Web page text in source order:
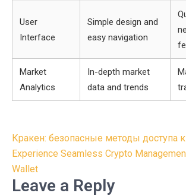
User
Interface
Simple design and
easy navigation
Market
Analytics
In-depth market
data and trends
Post
navigation
Кракен: безопасные методы доступа
Experience Seamless Crypto
Wallet
Leave a Reply